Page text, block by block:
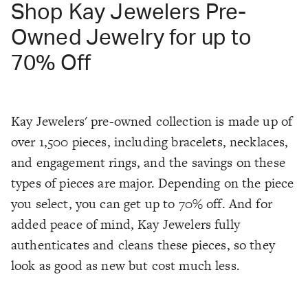
Shop Kay Jewelers Pre-
Owned Jewelry for up to
70% Off
Kay Jewelers' pre-owned collection is made up of
over 1,500 pieces, including bracelets, necklaces,
and engagement rings, and the savings on these
types of pieces are major. Depending on the piece
you select, you can get up to 70% off. And for
added peace of mind, Kay Jewelers fully
authenticates and cleans these pieces, so they
look as good as new but cost much less.